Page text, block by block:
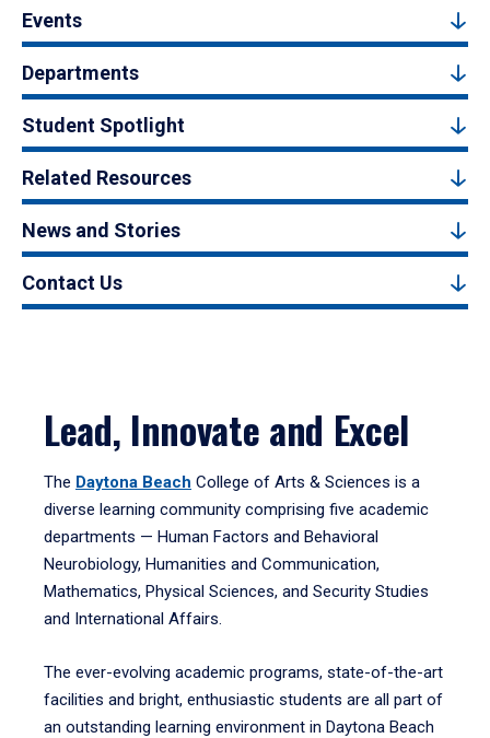
Events
Departments
Student Spotlight
Related Resources
News and Stories
Contact Us
Lead, Innovate and Excel
The Daytona Beach College of Arts & Sciences is a
diverse learning community comprising five academic
departments — Human Factors and Behavioral
Neurobiology, Humanities and Communication,
Mathematics, Physical Sciences, and Security Studies
and International Affairs.
The ever-evolving academic programs, state-of-the-art
facilities and bright, enthusiastic students are all part of
an outstanding learning environment in Daytona Beach